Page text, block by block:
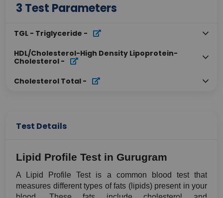
3 Test Parameters
TGL - Triglyceride -
HDL/Cholesterol-High Density Lipoprotein-
Cholesterol -
Cholesterol Total -
Test Details
Lipid Profile Test in Gurugram
A Lipid Profile Test is a common blood test that
measures different types of fats (lipids) present in your